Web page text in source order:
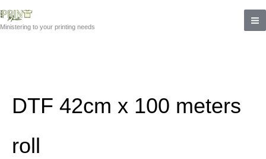
Skip
to
Ministering to your printing needs
DTF 42cm x 100 meters
roll